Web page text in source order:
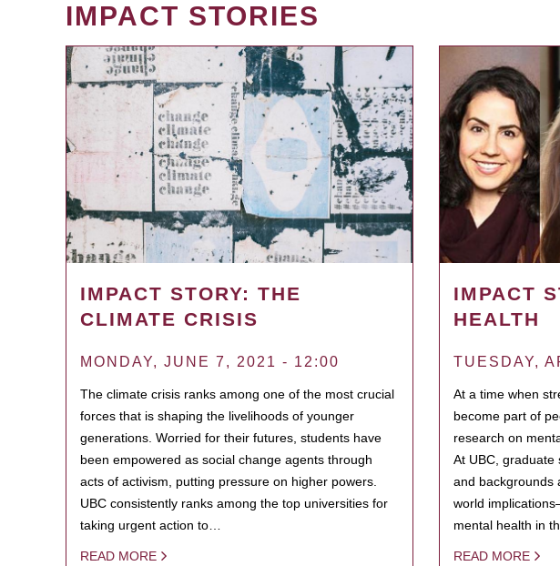
IMPACT STORIES
IMPACT STORY: THE
CLIMATE CRISIS
MONDAY, JUNE 7, 2021 - 12:00
The climate crisis ranks among one of the most crucial
forces that is shaping the livelihoods of younger
generations. Worried for their futures, students have
been empowered as social change agents through
acts of activism, putting pressure on higher powers.
UBC consistently ranks among the top universities for
taking urgent action to…
READ MORE
IMPACT
HEALTH
TUESDAY,
At a time when
become part of
research on
At UBC, graduate
and backgrounds
world
mental health in
READ MORE